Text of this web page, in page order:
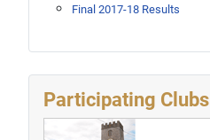
Participating Clubs
Final 2017-18 Results